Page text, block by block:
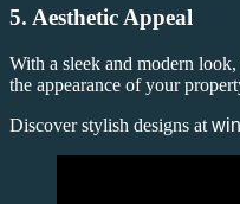
5. Aesthetic Appeal
With a sleek and modern look,
the appearance of your
Discover stylish designs at